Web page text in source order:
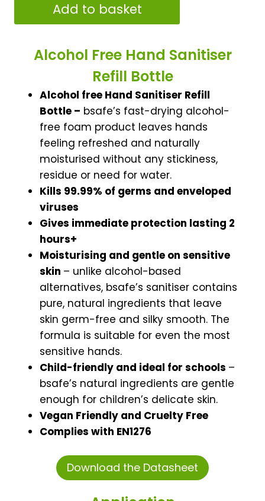
Sanitiser
1000ml
quantity
Add to basket
Alcohol Free Hand Sanitiser
Refill Bottle
Alcohol free Hand Sanitiser Refill
Bottle – bsafe’s fast-drying alcohol-
free foam product leaves hands
feeling refreshed and naturally
moisturised without any stickiness,
residue or need for water.
Kills 99.99% of germs and enveloped
viruses
Gives immediate protection lasting 2
hours+
Moisturising and gentle on sensitive
skin – unlike alcohol-based
alternatives, bsafe’s sanitiser contains
pure, natural ingredients that leave
skin germ-free and silky smooth. The
formula is suitable for even the most
sensitive hands.
Child-friendly and ideal for schools –
bsafe’s natural ingredients are gentle
enough for children’s delicate skin.
Vegan Friendly and Cruelty Free
Complies with EN1276
Download the Datasheet